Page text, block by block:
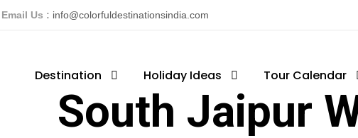
Email Us : info@colorfuldestinationsindia.com
Destination Holiday Ideas Tour Calendar
South Jaipur